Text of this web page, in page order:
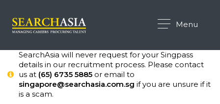
Menu
SearchAsia will never request for your Singpass
details in our recruitment process. Please contact
us at (65) 6735 5885 or email to
singapore@searchasia.com.sg if you are unsure if it
is a scam.